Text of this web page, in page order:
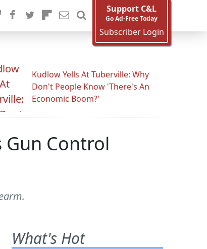
Support C&L
Go Ad-Free Today
Subscriber Login
Kudlow Yells At Tuberville: Why
Don't People Know 'There's An
Economic Boom?'
Gun Control
What's Hot